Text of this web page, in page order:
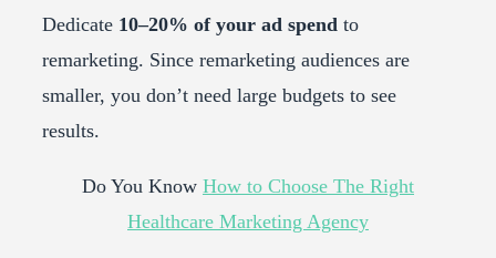
Dedicate 10–20% of your ad spend to
remarketing. Since remarketing audiences are
smaller, you don’t need large budgets to see
results.
Do You Know How to Choose The Right
Healthcare Marketing Agency